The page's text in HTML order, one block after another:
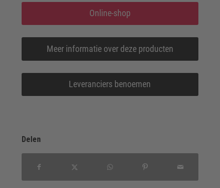
Online-shop
Meer informatie over deze producten
Leveranciers benoemen
Delen